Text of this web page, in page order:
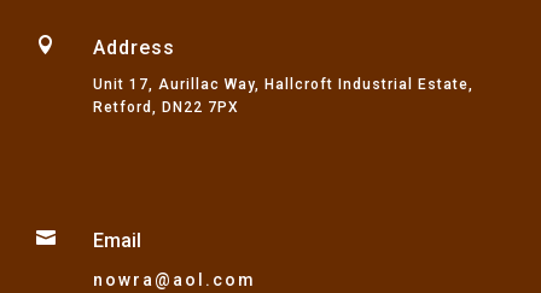
 Address
Unit 17, Aurillac Way, Hallcroft Industrial Estate,
Retford, DN22 7PX
 Email
nowra@aol.com